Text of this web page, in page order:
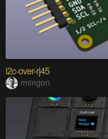
i2c-over-rj45
rmingon